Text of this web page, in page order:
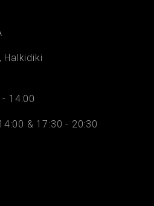
Halkidiki
- 14:00
& 17:30 - 20:30